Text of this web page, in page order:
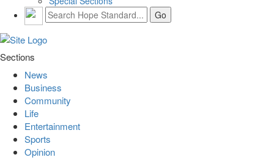
Sections
News
Business
Community
Life
Entertainment
Sports
Opinion